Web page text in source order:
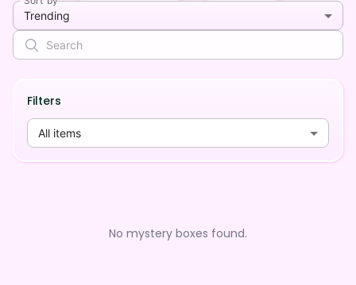
Trending
Filters
All items
No mystery boxes found.